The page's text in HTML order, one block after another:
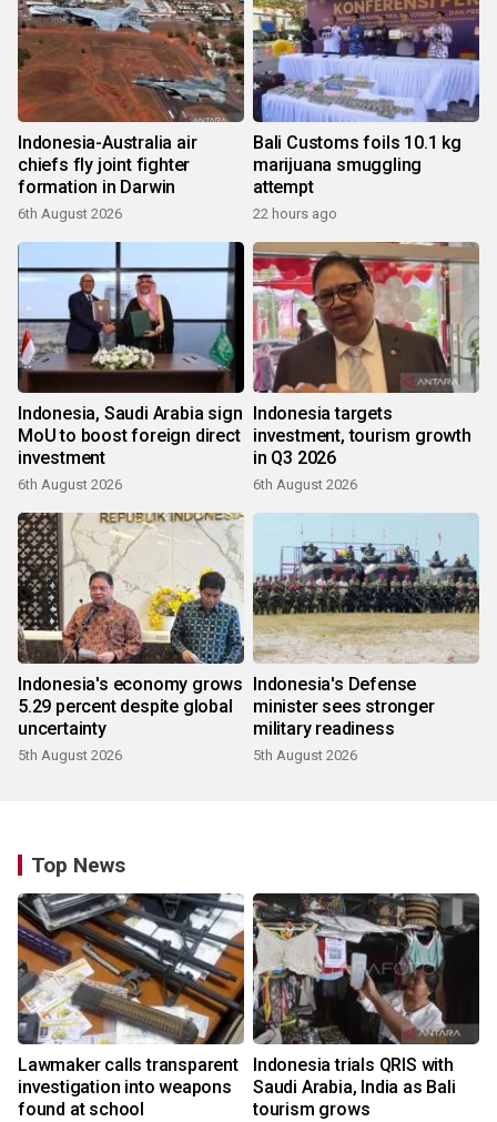
Indonesia-Australia air
chiefs fly joint fighter
formation in Darwin
6th August 2026
Bali Customs foils 10.1 kg
marijuana smuggling
attempt
22 hours ago
Indonesia, Saudi Arabia sign
MoU to boost foreign direct
investment
6th August 2026
Indonesia targets
investment, tourism growth
in Q3 2026
6th August 2026
Indonesia's economy grows
5.29 percent despite global
uncertainty
5th August 2026
Indonesia's Defense
minister sees stronger
military readiness
5th August 2026
Top News
Lawmaker calls transparent
investigation into weapons
found at school
Indonesia trials QRIS with
Saudi Arabia, India as Bali
tourism grows